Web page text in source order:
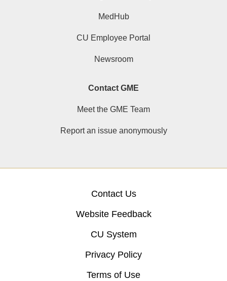
MedHub
CU Employee Portal
Newsroom
Contact GME
Meet the GME Team
Report an issue anonymously
Contact Us
Website Feedback
CU System
Privacy Policy
Terms of Use